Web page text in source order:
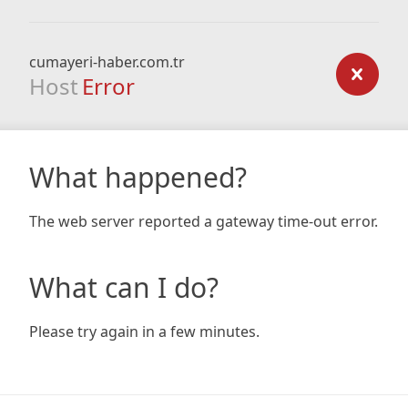
cumayeri-haber.com.tr
Host Error
What happened?
The web server reported a gateway time-out error.
What can I do?
Please try again in a few minutes.